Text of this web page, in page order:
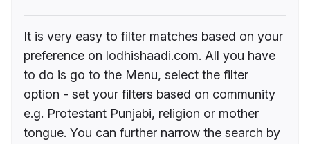
It is very easy to filter matches based on your
preference on lodhishaadi.com. All you have
to do is go to the Menu, select the filter
option - set your filters based on community
e.g. Protestant Punjabi, religion or mother
tongue. You can further narrow the search by